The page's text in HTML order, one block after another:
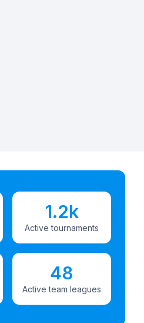
1.2k
Active tournaments
48
Active team leagues